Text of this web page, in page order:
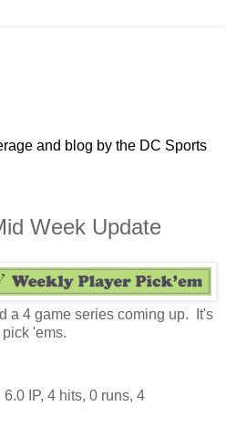
and blog by the DC Sports
Week Update
a 4 game series coming up. It's
'ems.
IP, 4 hits, 0 runs, 4